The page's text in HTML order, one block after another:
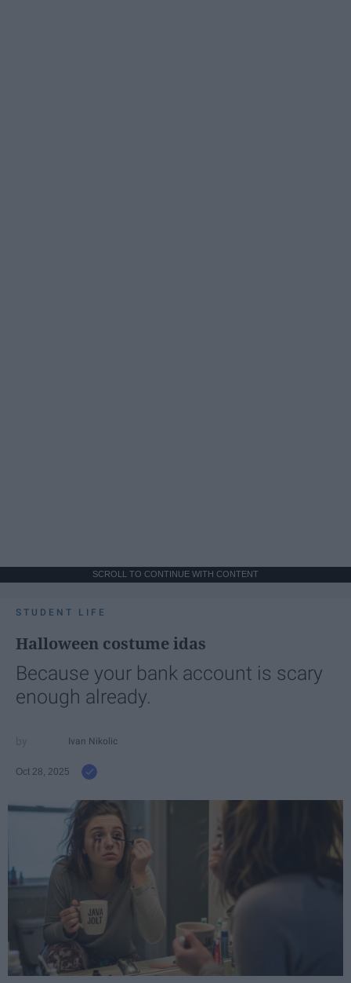
SCROLL TO CONTINUE WITH CONTENT
STUDENT LIFE
Halloween costume idas
Because your bank account is scary
enough already.
Ivan Nikolic
Oct 28, 2025